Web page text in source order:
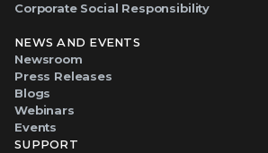
Corporate Social Responsibility
NEWS AND EVENTS
Newsroom
Press Releases
Blogs
Webinars
Events
SUPPORT